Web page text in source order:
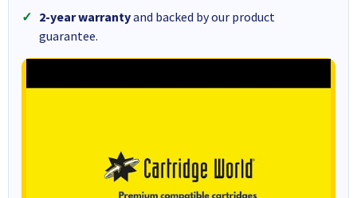
2-year warrantyand backed by our product
guarantee.